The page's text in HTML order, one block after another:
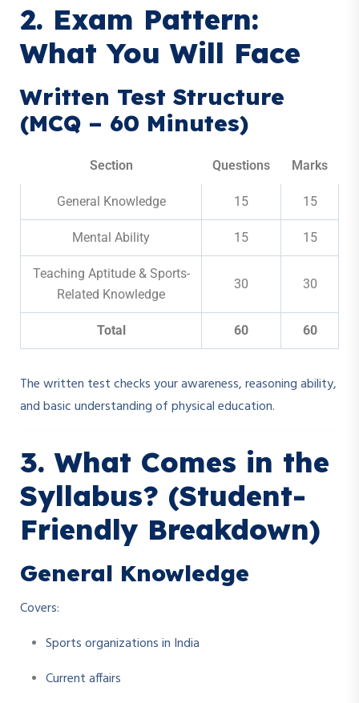
2. Exam Pattern:
What You Will Face
Written Test Structure
(MCQ – 60 Minutes)
Section Questions Marks
General Knowledge 15 15
Mental Ability 15 15
Teaching Aptitude & Sports-
Related Knowledge
30 30
Total 60 60
The written test checks your awareness, reasoning ability,
and basic understanding of physical education.
3. What Comes in the
Syllabus? (Student-
Friendly Breakdown)
General Knowledge
Covers:
Sports organizations in India
Current affairs